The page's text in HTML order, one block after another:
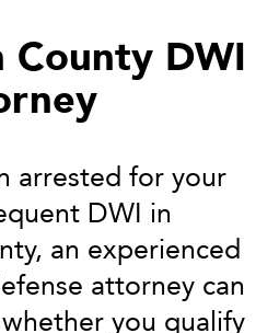
County DWI
arrested for your
DWI in
an experienced
attorney can
you qualify